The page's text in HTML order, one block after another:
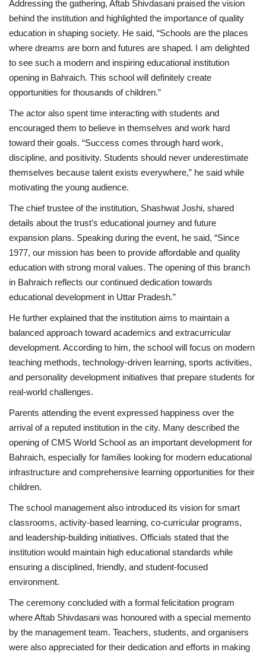
Addressing the gathering, Aftab Shivdasani praised the vision
behind the institution and highlighted the importance of quality
education in shaping society. He said, “Schools are the places
where dreams are born and futures are shaped. I am delighted
to see such a modern and inspiring educational institution
opening in Bahraich. This school will definitely create
opportunities for thousands of children.”
The actor also spent time interacting with students and
encouraged them to believe in themselves and work hard
toward their goals. “Success comes through hard work,
discipline, and positivity. Students should never underestimate
themselves because talent exists everywhere,” he said while
motivating the young audience.
The chief trustee of the institution, Shashwat Joshi, shared
details about the trust’s educational journey and future
expansion plans. Speaking during the event, he said, “Since
1977, our mission has been to provide affordable and quality
education with strong moral values. The opening of this branch
in Bahraich reflects our continued dedication towards
educational development in Uttar Pradesh.”
He further explained that the institution aims to maintain a
balanced approach toward academics and extracurricular
development. According to him, the school will focus on modern
teaching methods, technology-driven learning, sports activities,
and personality development initiatives that prepare students for
real-world challenges.
Parents attending the event expressed happiness over the
arrival of a reputed institution in the city. Many described the
opening of CMS World School as an important development for
Bahraich, especially for families looking for modern educational
infrastructure and comprehensive learning opportunities for their
children.
The school management also introduced its vision for smart
classrooms, activity-based learning, co-curricular programs,
and leadership-building initiatives. Officials stated that the
institution would maintain high educational standards while
ensuring a disciplined, friendly, and student-focused
environment.
The ceremony concluded with a formal felicitation program
where Aftab Shivdasani was honoured with a special memento
by the management team. Teachers, students, and organisers
were also appreciated for their dedication and efforts in making